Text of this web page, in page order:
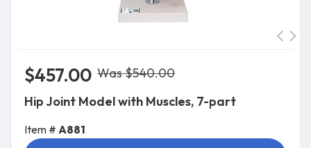
$457.00 Was $540.00
Hip Joint Model with Muscles, 7-part
Item # A881